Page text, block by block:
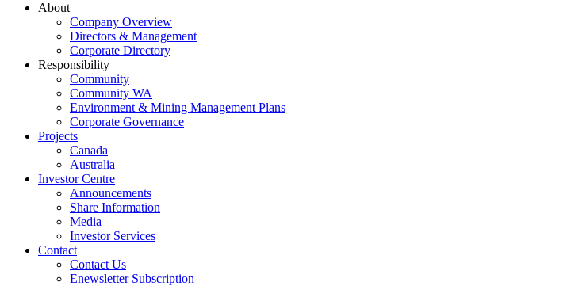
About
Company Overview
Directors & Management
Corporate Directory
Responsibility
Community
Community WA
Environment & Mining Management Plans
Corporate Governance
Projects
Canada
Australia
Investor Centre
Announcements
Share Information
Media
Investor Services
Contact
Contact Us
Enewsletter Subscription